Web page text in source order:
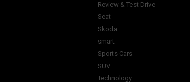
Review & Test Drive
Seat
Skoda
smart
Sports Cars
SUV
Technology